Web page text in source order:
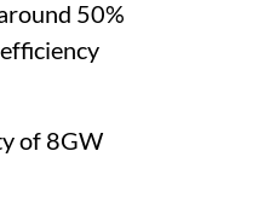
50%
of 8GW